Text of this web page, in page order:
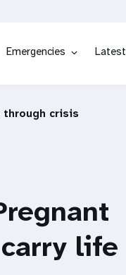
Emergencies Latest
through crisis
life